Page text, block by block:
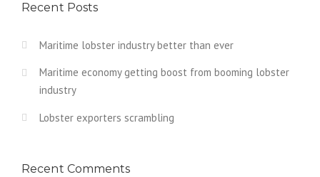
Recent Posts
Maritime lobster industry better than ever
Maritime economy getting boost from booming lobster
industry
Lobster exporters scrambling
Recent Comments